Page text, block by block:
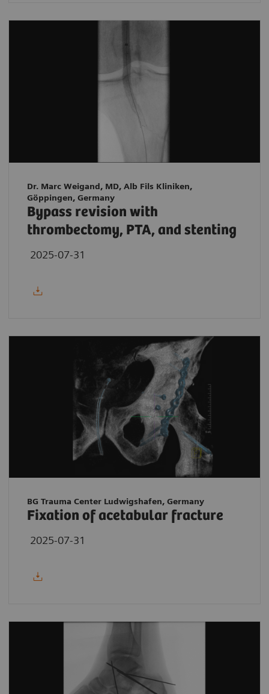
Dr. Marc Weigand, MD, Alb Fils Kliniken,
Göppingen, Germany
Bypass revision with
thrombectomy, PTA, and stenting
2025-07-31
BG Trauma Center Ludwigshafen, Germany
Fixation of acetabular fracture
2025-07-31